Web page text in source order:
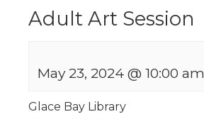
Adult Art Session
May 23, 2024 @ 10:00 am
Glace Bay Library